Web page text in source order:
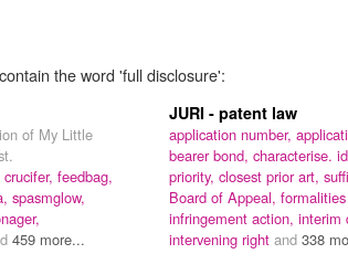
the word 'full disclosure':
of My Little
crucifer, feedbag,
spasmglow,
459 more...
JURI - patent law
application number,
bearer bond, characterise.
priority, closest prior art,
Board of Appeal,
infringement action, interim
intervening right and 338